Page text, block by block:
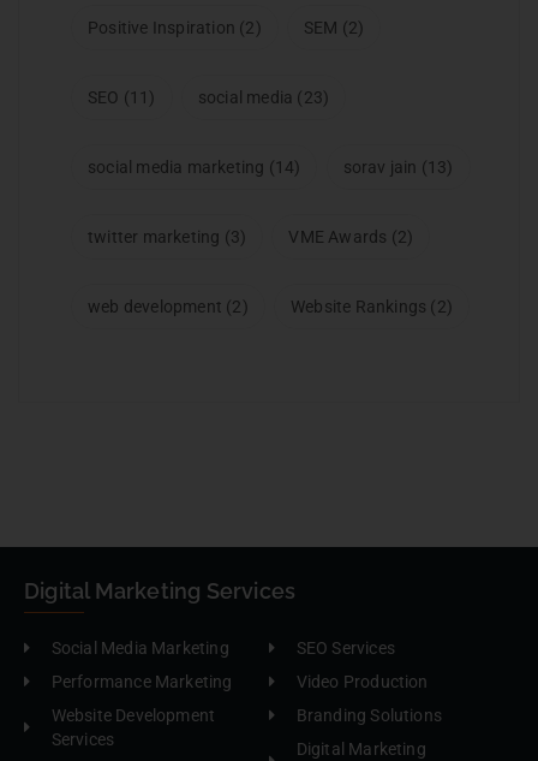
Positive Inspiration (2) SEM (2)
SEO (11) social media (23)
social media marketing (14) sorav jain (13)
twitter marketing (3) VME Awards (2)
web development (2) Website Rankings (2)
Digital Marketing Services
Social Media Marketing
Performance Marketing
Website Development
Services
SEO Services
Video Production
Branding Solutions
Digital Marketing